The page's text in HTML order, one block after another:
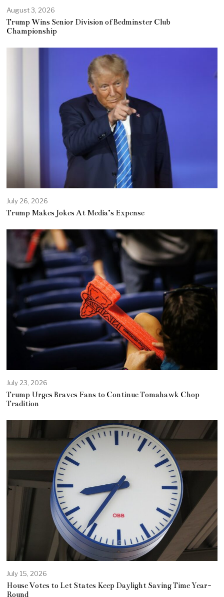
August 3, 2026
Trump Wins Senior Division of Bedminster Club
Championship
July 26, 2026
Trump Makes Jokes At Media’s Expense
July 23, 2026
Trump Urges Braves Fans to Continue Tomahawk Chop
Tradition
July 15, 2026
House Votes to Let States Keep Daylight Saving Time Year-
Round